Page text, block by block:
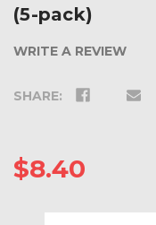
(5-pack)
WRITE A REVIEW
SHARE:
$8.40